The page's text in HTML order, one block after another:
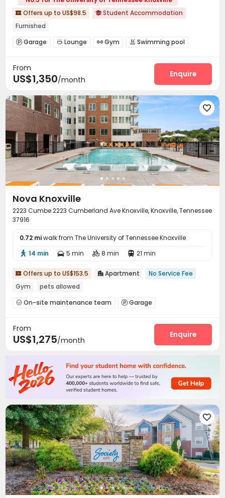
 Offers up to US$98.5  Student Accommodation
Furnished
 Garage  Lounge  Gym  Swimming pool
Yoga Studio Outdoor Grilling Area
From
US$1,350/month
Enquire

Nova Knoxville
2223 Cumbe 2223 Cumberland Ave Knoxville, Knoxville, Tennessee
37916
0.72 miwalk from The University of Tennessee Knoxville
 14 min  5 min  8 min  21 min
 Offers up to US$153.5  Apartment
No Service Fee
Gym
pets allowed
 On-site maintenance team  Garage
PC Room Outdoor Kitchen
Outdoor Grilling Area
From
US$1,275/month
Enquire
